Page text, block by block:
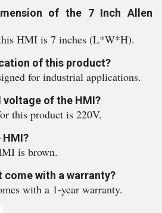
of the 7 Inch Allen
HMI is 7 inches (L*W*H).
of this product?
for industrial applications.
voltage of the HMI?
this product is 220V.
HMI?
is brown.
come with a warranty?
with a 1-year warranty.